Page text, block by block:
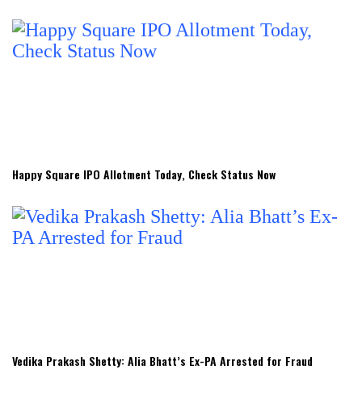
Happy Square IPO Allotment Today, Check Status Now
Vedika Prakash Shetty: Alia Bhatt’s Ex-PA Arrested for Fraud